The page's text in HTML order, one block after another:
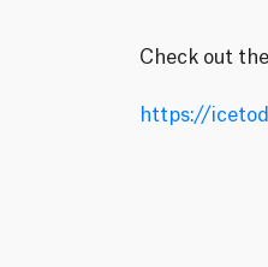
Check out
https://